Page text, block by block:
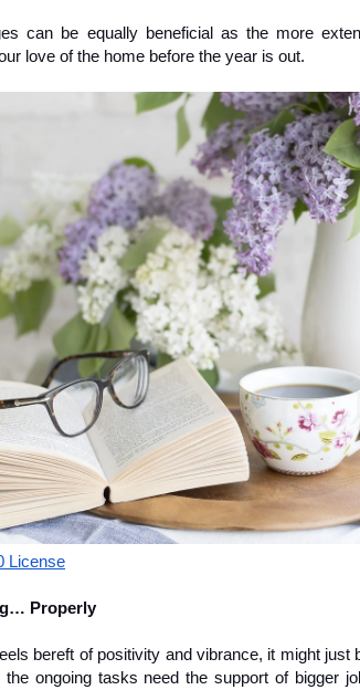
can be equally beneficial as the more
love of the home before the year is out.
License
Properly
bereft of positivity and vibrance, it might
the ongoing tasks need the support of bigger